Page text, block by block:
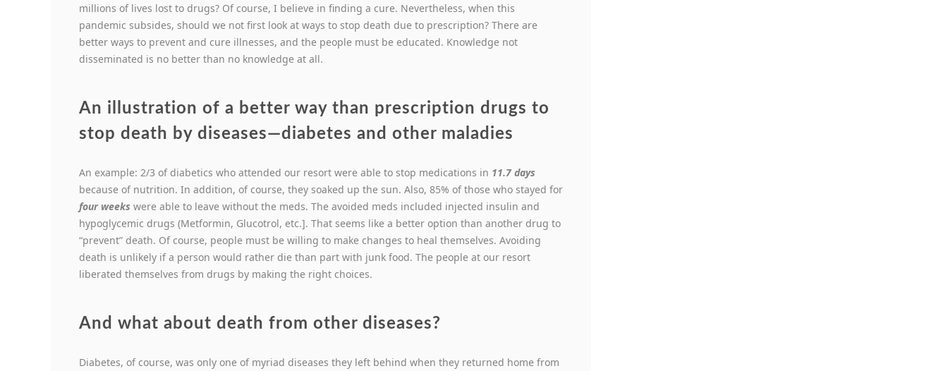
millions of lives lost to drugs? Of course, I believe in finding a cure. Nevertheless, when this
pandemic subsides, should we not first look at ways to stop death due to prescription? There are
better ways to prevent and cure illnesses, and the people must be educated. Knowledge not
disseminated is no better than no knowledge at all.
An illustration of a better way than prescription drugs to
stop death by diseases—diabetes and other maladies
An example: 2/3 of diabetics who attended our resort were able to stop medications in 11.7 days
because of nutrition. In addition, of course, they soaked up the sun. Also, 85% of those who stayed for
four weeks were able to leave without the meds. The avoided meds included injected insulin and
hypoglycemic drugs (Metformin, Glucotrol, etc.]. That seems like a better option than another drug to
“prevent” death. Of course, people must be willing to make changes to heal themselves. Avoiding
death is unlikely if a person would rather die than part with junk food. The people at our resort
liberated themselves from drugs by making the right choices.
And what about death from other diseases?
Diabetes, of course, was only one of myriad diseases they left behind when they returned home from